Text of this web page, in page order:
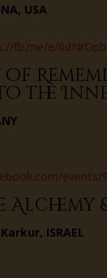
USA
fb.me/e/
the
events/
Alchemy
ISRAEL